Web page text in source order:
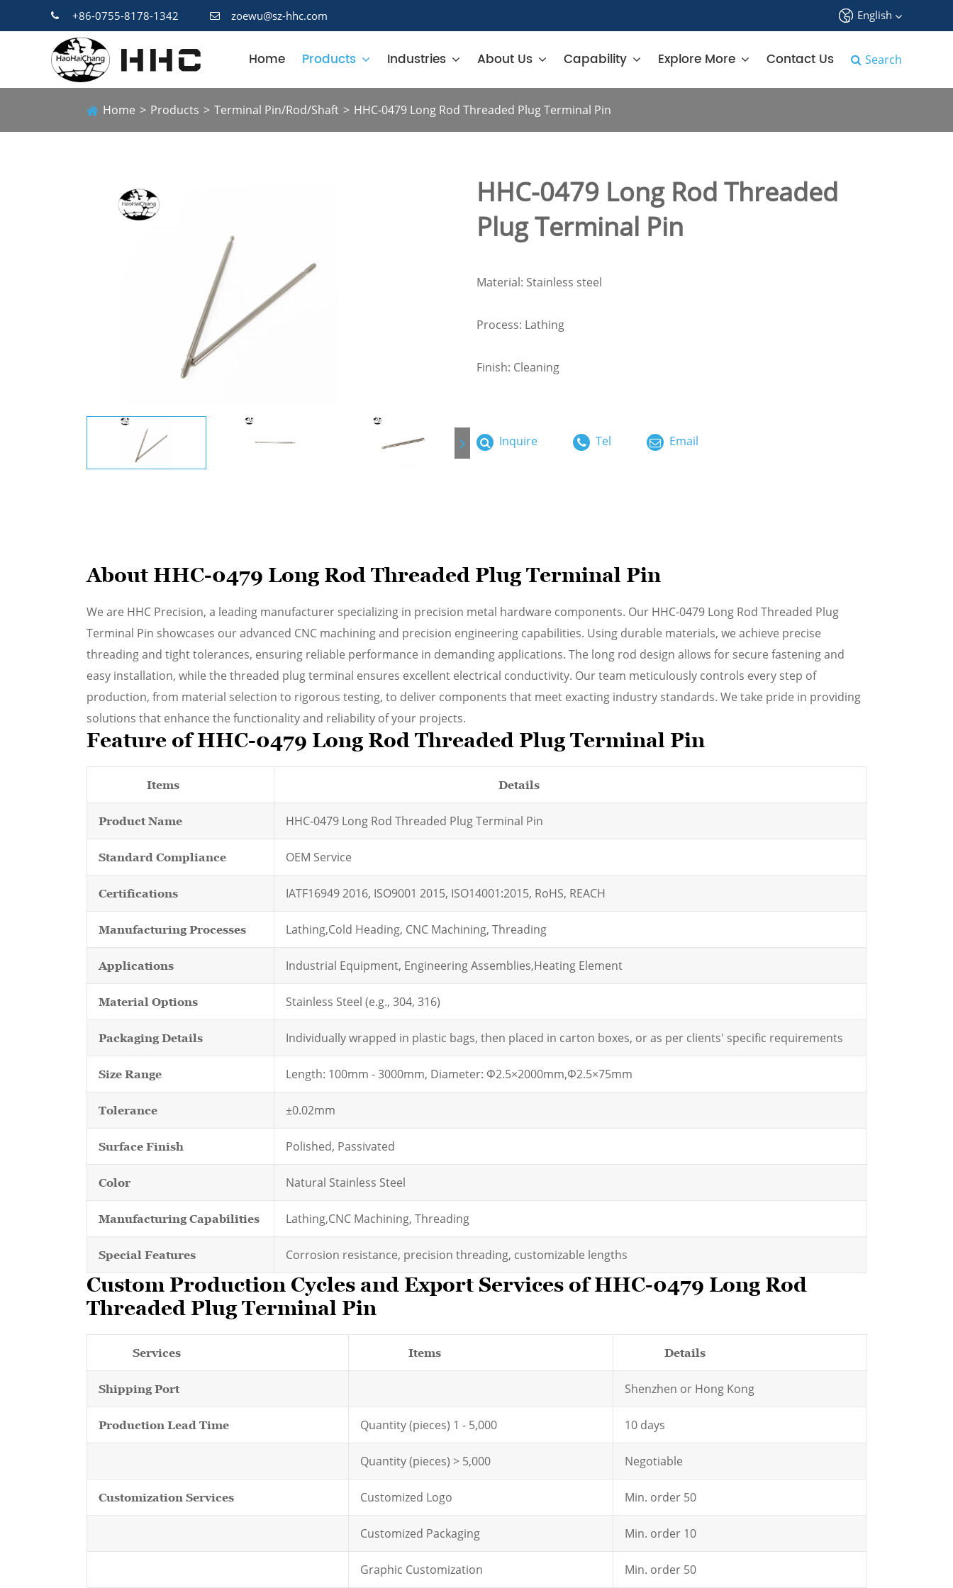
+86-0755-8178-1342 zoewu@sz-hhc.com English
Español
Home Products Industries About Us Capability Explore More Contact Us Search
Home Products Terminal Pin/Rod/Shaft HHC-0479 Long Rod Threaded Plug Terminal Pin
HHC-0479 Long Rod Threaded
Plug Terminal Pin
Material: Stainless steel
Process: Lathing
Finish: Cleaning
Inquire Tel Email
About HHC-0479 Long Rod Threaded Plug Terminal Pin
We are HHC Precision, a leading manufacturer specializing in precision metal hardware components. Our HHC-0479 Long Rod Threaded Plug
Terminal Pin showcases our advanced CNC machining and precision engineering capabilities. Using durable materials, we achieve precise
threading and tight tolerances, ensuring reliable performance in demanding applications. The long rod design allows for secure fastening and
easy installation, while the threaded plug terminal ensures excellent electrical conductivity. Our team meticulously controls every step of
production, from material selection to rigorous testing, to deliver components that meet exacting industry standards. We take pride in providing
solutions that enhance the functionality and reliability of your projects.
Feature of HHC-0479 Long Rod Threaded Plug Terminal Pin
Items Details
Product Name HHC-0479 Long Rod Threaded Plug Terminal Pin
Standard Compliance OEM Service
Certifications IATF16949 2016, ISO9001 2015, ISO14001:2015, RoHS, REACH
Manufacturing Processes Lathing,Cold Heading, CNC Machining, Threading
Applications Industrial Equipment, Engineering Assemblies,Heating Element
Material Options Stainless Steel (e.g., 304, 316)
Packaging Details Individually wrapped in plastic bags, then placed in carton boxes, or as per clients' specific requirements
Size Range Length: 100mm - 3000mm, Diameter: Φ2.5×2000mm,Φ2.5×75mm
Tolerance ±0.02mm
Surface Finish Polished, Passivated
Color Natural Stainless Steel
Manufacturing Capabilities Lathing,CNC Machining, Threading
Special Features Corrosion resistance, precision threading, customizable lengths
Custom Production Cycles and Export Services of HHC-0479 Long Rod
Threaded Plug Terminal Pin
Services Items Details
Shipping Port Shenzhen or Hong Kong
Production Lead Time Quantity (pieces) 1 - 5,000 10 days
Quantity (pieces) > 5,000 Negotiable
Customization Services Customized Logo Min. order 50
Customized Packaging Min. order 10
Graphic Customization Min. order 50